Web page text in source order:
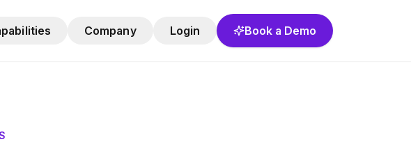
Company Login Book a Demo